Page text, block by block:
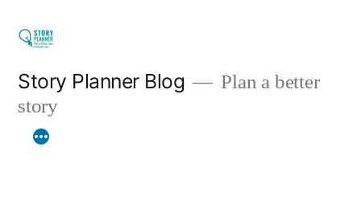
content
Story Planner Blog
Plan a better
story